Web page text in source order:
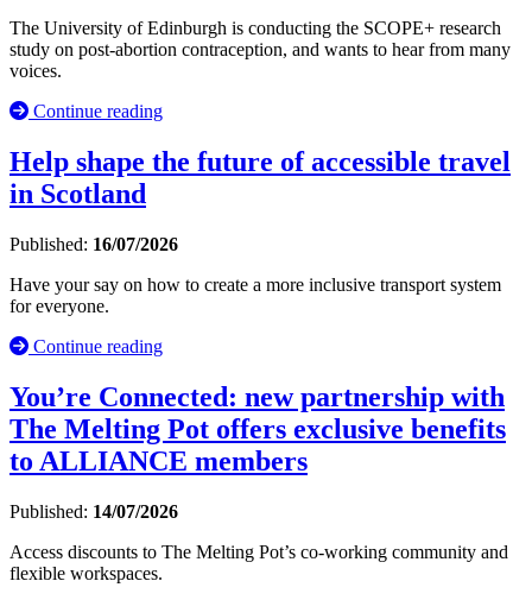
The University of Edinburgh is conducting the SCOPE+ research
study on post-abortion contraception, and wants to hear from many
voices.
Continue reading
Help shape the future of accessible travel
in Scotland
Published: 16/07/2026
Have your say on how to create a more inclusive transport system
for everyone.
Continue reading
You’re Connected: new partnership with
The Melting Pot offers exclusive benefits
to ALLIANCE members
Published: 14/07/2026
Access discounts to The Melting Pot’s co-working community and
flexible workspaces.